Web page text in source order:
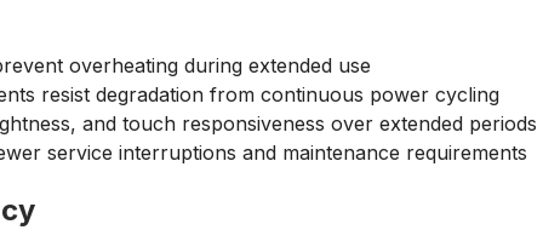
overheating during extended use
resist degradation from continuous power cycling
and touch responsiveness over extended periods
service interruptions and maintenance requirements